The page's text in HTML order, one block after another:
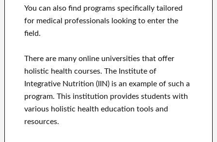
You can also find programs specifically tailored
for medical professionals looking to enter the
field.
There are many online universities that offer
holistic health courses. The Institute of
Integrative Nutrition (IIN) is an example of such a
program. This institution provides students with
various holistic health education tools and
resources.